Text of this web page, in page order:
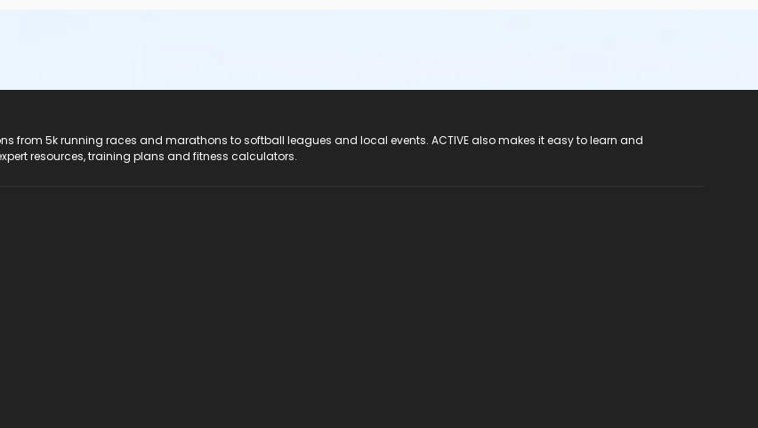
from 5k running races and marathons to softball leagues and local events. ACTIVE also makes it easy to learn and
resources, training plans and fitness calculators.